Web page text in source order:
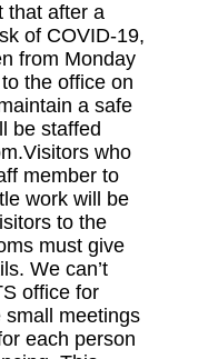
that after a
of COVID-19,
from Monday
the office on
a safe
be staffed
who
member to
work will be
to the
must give
We can’t
office for
small meetings
each person